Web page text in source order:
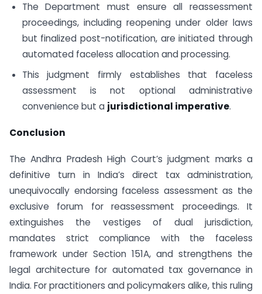
The Department must ensure all reassessment
proceedings, including reopening under older laws
but finalized post-notification, are initiated through
automated faceless allocation and processing.
This judgment firmly establishes that faceless
assessment is not optional administrative
convenience but a jurisdictional imperative.
Conclusion
The Andhra Pradesh High Court’s judgment marks a
definitive turn in India’s direct tax administration,
unequivocally endorsing faceless assessment as the
exclusive forum for reassessment proceedings. It
extinguishes the vestiges of dual jurisdiction,
mandates strict compliance with the faceless
framework under Section 151A, and strengthens the
legal architecture for automated tax governance in
India. For practitioners and policymakers alike, this ruling